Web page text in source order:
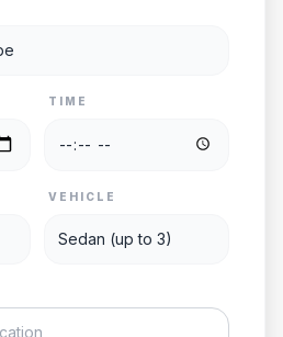
TIME
VEHICLE